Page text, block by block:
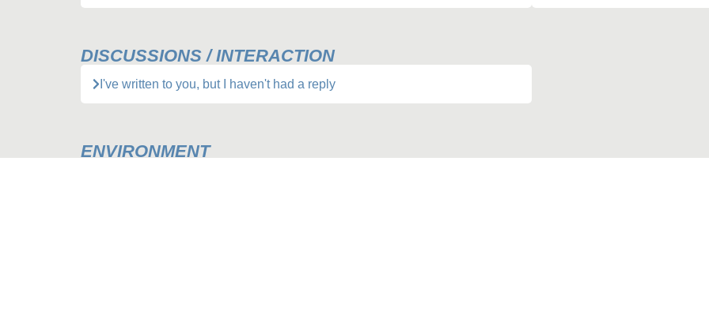
DISCUSSIONS / INTERACTION
I've written to you, but I haven't had a reply
ENVIRONMENT